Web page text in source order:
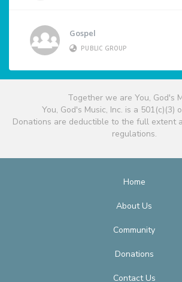
Gospel
PUBLIC GROUP
Together we are You, God's
You, God's Music, Inc. is a 501(c)(3)
Donations are deductible to the full extent
regulations.
Home
About Us
Community
Donations
Contact Us